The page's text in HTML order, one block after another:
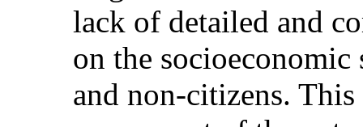
lack of detailed and
on the
and non-citizens.